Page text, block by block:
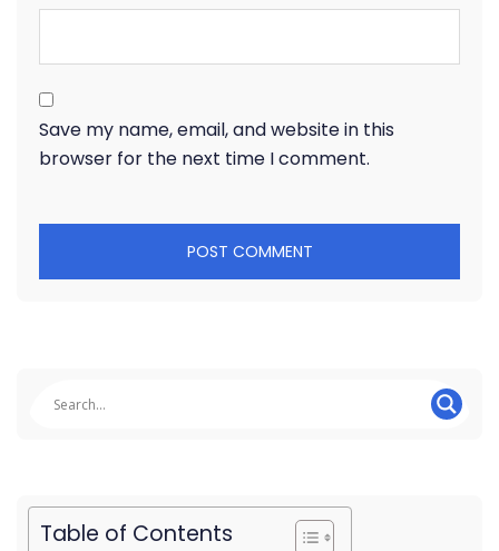
Save my name, email, and website in this
browser for the next time I comment.
Table of Contents